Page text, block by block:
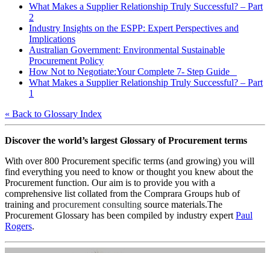
What Makes a Supplier Relationship Truly Successful? – Part
2
Industry Insights on the ESPP: Expert Perspectives and
Implications
Australian Government: Environmental Sustainable
Procurement Policy
How Not to Negotiate:Your Complete 7- Step Guide
What Makes a Supplier Relationship Truly Successful? – Part
1
« Back to Glossary Index
Discover the world’s largest Glossary of Procurement terms
With over 800 Procurement specific terms (and growing) you will
find everything you need to know or thought you knew about the
Procurement function. Our aim is to provide you with a
comprehensive list collated from the Comprara Groups hub of
training and procurement consulting source materials.The
Procurement Glossary has been compiled by industry expert Paul
Rogers.